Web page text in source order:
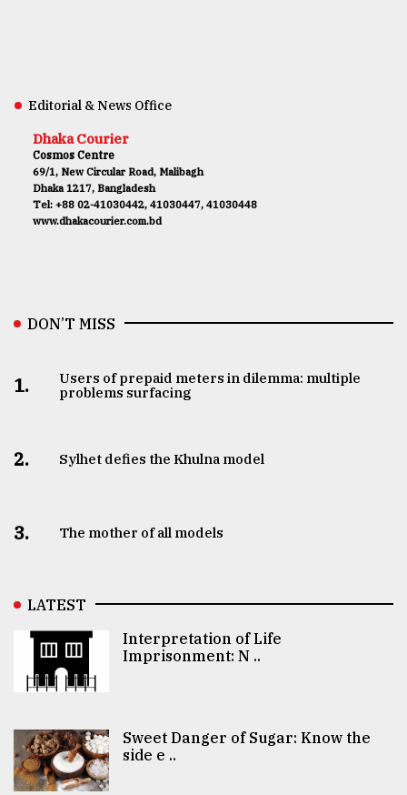
Editorial & News Office
Dhaka Courier
Cosmos Centre
69/1, New Circular Road, Malibagh
Dhaka 1217, Bangladesh
Tel: +88 02-41030442, 41030447, 41030448
www.dhakacourier.com.bd
DON’T MISS
1.
Users of prepaid meters in dilemma: multiple
problems surfacing
2. Sylhet defies the Khulna model
3. The mother of all models
LATEST
Interpretation of Life
Imprisonment: N ..
Sweet Danger of Sugar: Know the
side e ..